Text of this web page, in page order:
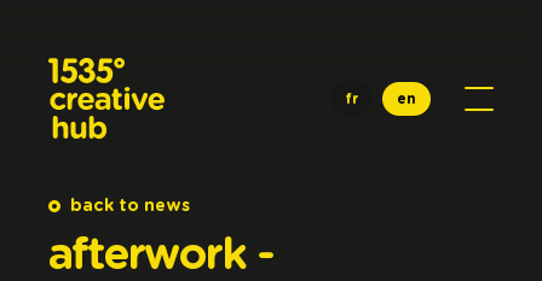
fr en
back to news
afterwork -